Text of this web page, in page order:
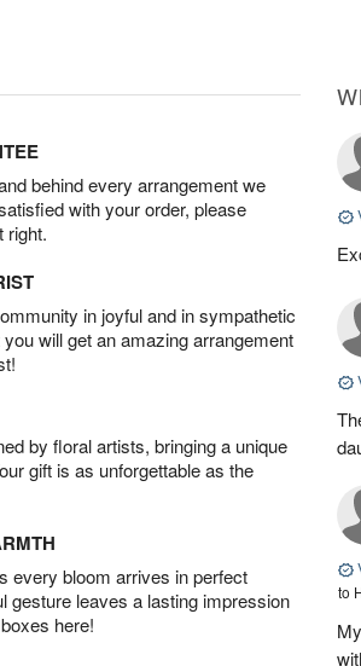
behind every arrangement we
with your order, please
right.
in joyful and in sympathetic
will get an amazing arrangement
by floral artists, bringing a unique
gift is as unforgettable as the
every bloom arrives in perfect
gesture leaves a lasting impression
here!
to